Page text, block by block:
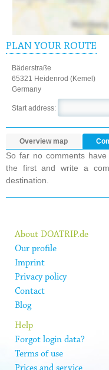
PLAN YOUR ROUTE
Bäderstraße
65321 Heidenrod (Kemel)
Germany
Start address:
Overview map
So far no comments
the first and write a
destination.
About DOATRIP.de
Our profile
Imprint
Privacy policy
Contact
Blog
Help
Forgot login data?
Terms of use